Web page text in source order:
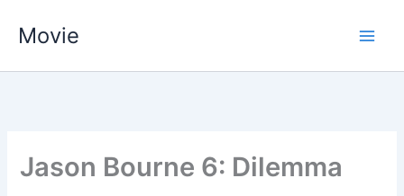
Movie
Jason Bourne 6: Dilemma